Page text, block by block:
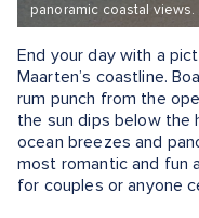
panoramic coastal views.
End your day with a
Maarten’s coastline.
rum punch from the
the sun dips below the
ocean breezes and
most romantic and fun
for couples or anyone